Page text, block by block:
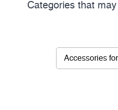
Categories that
Accessories